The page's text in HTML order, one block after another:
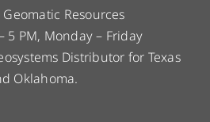
Resources
5 PM, Monday – Friday
Distributor for Texas
Oklahoma.